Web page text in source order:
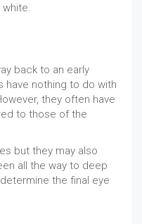
back to an early
have nothing to do with
they often have
to those of the
but they may also
all the way to deep
the final eye